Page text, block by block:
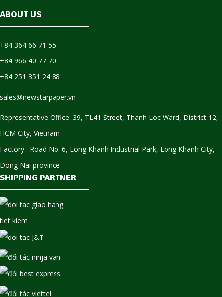
ABOUT US
+84 364 66 71 55
+84 966 40 77 70
+84 251 351 24 88
sales@newstarpaper.vn
Representative Office: 39, TL41 Street, Thanh Loc Ward, District 12,
HCM City, Vietnam
Factory : Road No. 6, Long Khanh Industrial Park, Long Khanh City,
Dong Nai province
SHIPPING PARTNER